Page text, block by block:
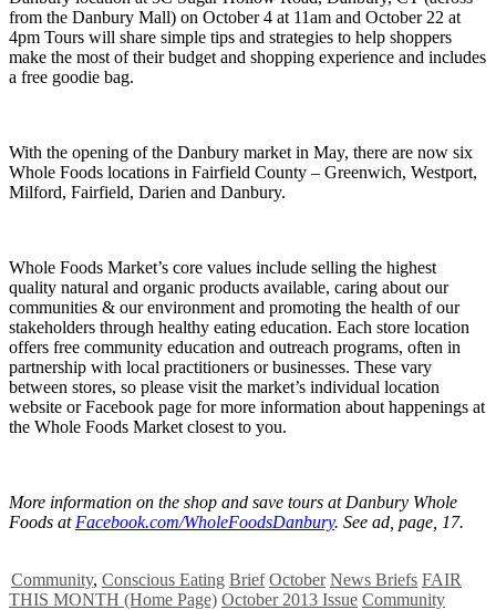
from the Danbury Mall) on October 4 at 11am and October 22 at
4pm Tours will share simple tips and strategies to help shoppers
make the most of their budget and shopping experience and includes
a free goodie bag.
With the opening of the Danbury market in May, there are now six
Whole Foods locations in Fairfield County – Greenwich, Westport,
Milford, Fairfield, Darien and Danbury.
Whole Foods Market’s core values include selling the highest
quality natural and organic products available, caring about our
communities & our environment and promoting the health of our
stakeholders through healthy eating education. Each store location
offers free community education and outreach programs, often in
partnership with local practitioners or businesses. These vary
between stores, so please visit the market’s individual location
website or Facebook page for more information about happenings at
the Whole Foods Market closest to you.
More information on the shop and save tours at Danbury Whole
Foods at Facebook.com/WholeFoodsDanbury. See ad, page, 17.
Community, Conscious Eating Brief October News Briefs FAIR
THIS MONTH (Home Page) October 2013 Issue Community